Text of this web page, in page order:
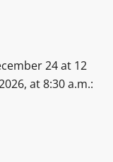
24 at 12
at 8:30 a.m.: